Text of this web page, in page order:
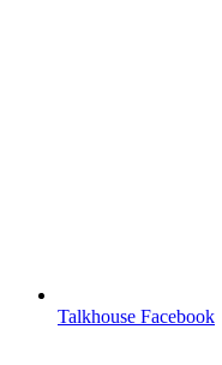
Talkhouse Facebook